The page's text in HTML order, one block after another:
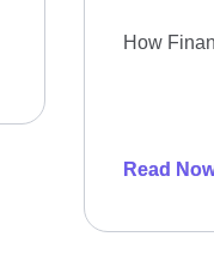
How
Read